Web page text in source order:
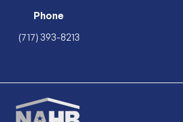
Phone
(717) 393-8213